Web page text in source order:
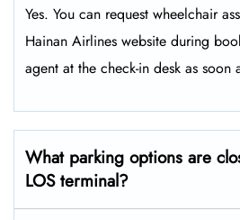
Yes. You can request wheelchair
Hainan Airlines website during
agent at the check-in desk as soon
What parking options are
LOS terminal?